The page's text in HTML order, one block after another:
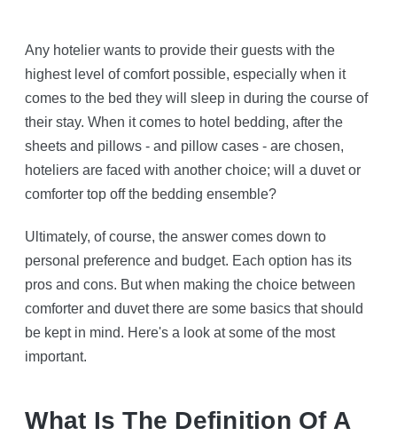
Any hotelier wants to provide their guests with the
highest level of comfort possible, especially when it
comes to the bed they will sleep in during the course of
their stay. When it comes to hotel bedding, after the
sheets and pillows - and pillow cases - are chosen,
hoteliers are faced with another choice; will a duvet or
comforter top off the bedding ensemble?
Ultimately, of course, the answer comes down to
personal preference and budget. Each option has its
pros and cons. But when making the choice between
comforter and duvet there are some basics that should
be kept in mind. Here's a look at some of the most
important.
What Is The Definition Of A